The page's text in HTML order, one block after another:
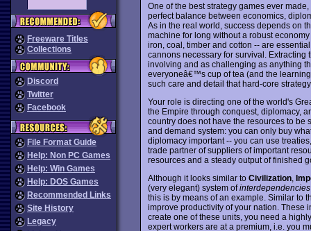
Freeware Titles
Collections
Discord
Twitter
Facebook
File Format Guide
Help: Non PC Games
Help: Win Games
Help: DOS Games
Recommended Links
Site History
Legacy
One of the best strategy games ever made,
perfect balance between economics,
As in the real world, success depends on
machine for long without a robust
iron, coal, timber and cotton -- are
cannons necessary for survival.
involving and as challenging as anything
everyoneâ€™s cup of tea (and the
such care and detail that hard-core
Your role is directing one of the world's
the Empire through conquest, diplomacy,
country does not have the resources to be
and demand system: you can only buy
diplomacy important -- you can use
trade partner of suppliers of important
resources and a steady output of finished
Although it looks similar to Civilization,
(very elegant) system ofinterdependencies
this is by means of an example. Similar to
improve productivity of your nation. These
create one of these units, you need a
expert workers are at a premium, i.e. you